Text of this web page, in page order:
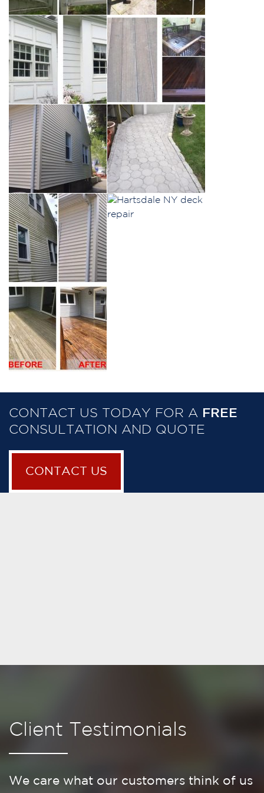
CONTACT US TODAY FOR A FREE
CONSULTATION AND QUOTE
CONTACT US
Client Testimonials
We care what our customers think of us